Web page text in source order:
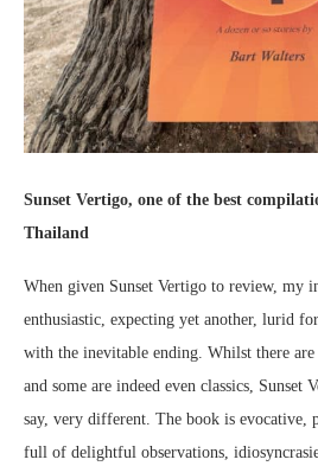
Sunset Vertigo, one of the best
Thailand
When given Sunset Vertigo to review, my
enthusiastic, expecting yet another, lurid
with the inevitable ending. Whilst there
and some are indeed even classics, Sunset
say, very different. The book is evocative,
full of delightful observations,